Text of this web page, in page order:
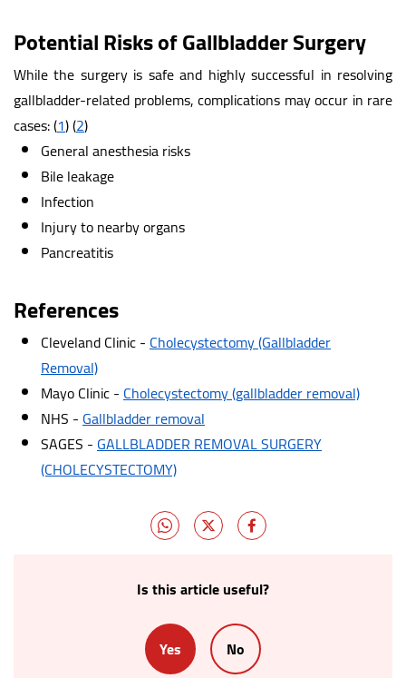
Potential Risks of Gallbladder Surgery
While the surgery is safe and highly successful in resolving
gallbladder-related problems, complications may occur in rare
cases:(1)(2)
General anesthesia risks
Bile leakage
Infection
Injury to nearby organs
Pancreatitis
References
Cleveland Clinic -Cholecystectomy (Gallbladder
Removal)
Mayo Clinic -Cholecystectomy (gallbladder removal)
NHS -Gallbladder removal
SAGES -GALLBLADDER REMOVAL SURGERY
(CHOLECYSTECTOMY)
Is this article useful?
Yes No